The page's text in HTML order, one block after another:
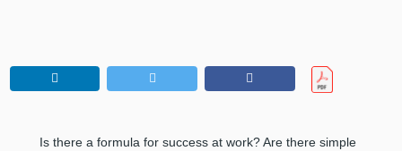
Is there a formula for success at work? Are there simple